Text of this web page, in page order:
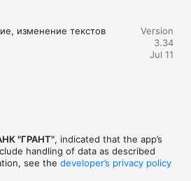
изменение текстов
Version
3.34
Jul 11
"ГРАНТ", indicated that the app’s
handling of data as described
see the developer’s privacy policy